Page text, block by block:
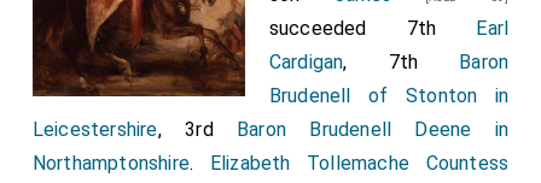
succeeded 7th Earl
Cardigan, 7th Baron
Brudenell of Stonton in
Leicestershire, 3rd Baron Brudenell Deene in
Northamptonshire. Elizabeth Tollemache Countess